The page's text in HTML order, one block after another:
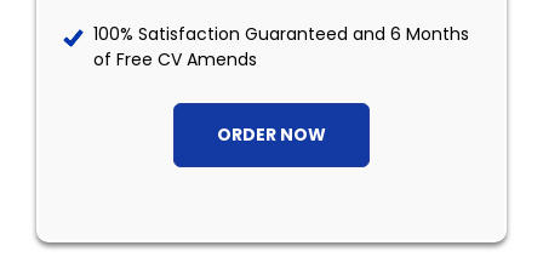
100% Satisfaction Guaranteed and 6 Months
of Free CV Amends
ORDER NOW